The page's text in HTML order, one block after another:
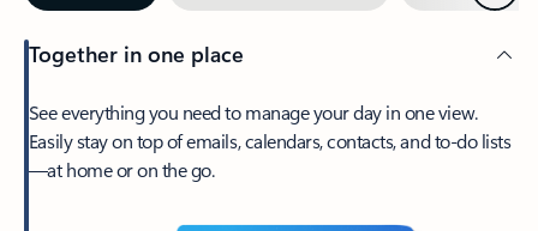
Together in one place
See everything you need to manage your day in one view.
Easily stay on top of emails, calendars, contacts, and to-do lists
—at home or on the go.